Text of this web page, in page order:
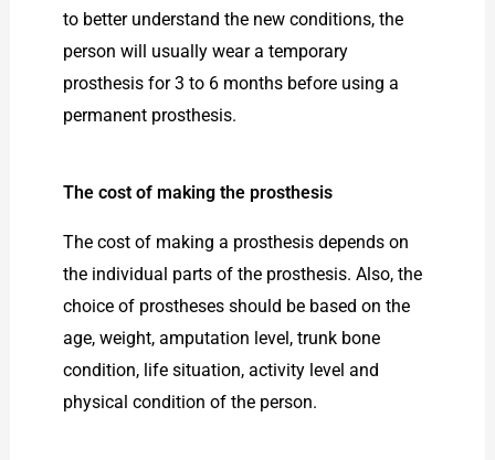
to better understand the new conditions, the
person will usually wear a temporary
prosthesis for 3 to 6 months before using a
permanent prosthesis.
The cost of making the prosthesis
The cost of making a prosthesis depends on
the individual parts of the prosthesis. Also, the
choice of prostheses should be based on the
age, weight, amputation level, trunk bone
condition, life situation, activity level and
physical condition of the person.